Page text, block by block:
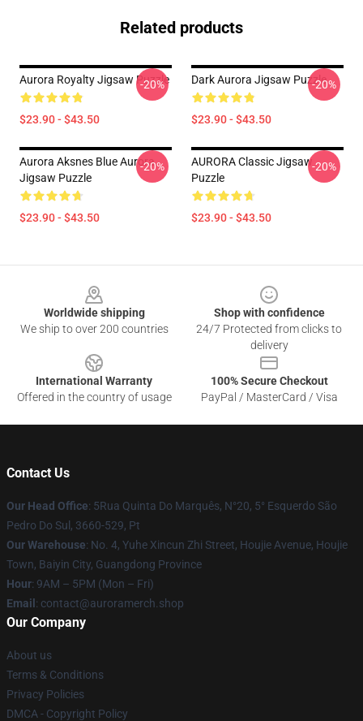
Related products
Aurora Royalty Jigsaw Puzzle
$23.90 - $43.50
-20% Dark Aurora Jigsaw Puzzle
$23.90 - $43.50
-20%
Aurora Aksnes Blue Aurora
Jigsaw Puzzle
$23.90 - $43.50
-20%
AURORA Classic Jigsaw
Puzzle
$23.90 - $43.50
-20%
Worldwide shipping
We ship to over 200 countries
Shop with confidence
24/7 Protected from clicks to
delivery
International Warranty
Offered in the country of usage
100% Secure Checkout
PayPal / MasterCard / Visa
Contact Us
Our Head Office: 5Rua Quinta Do Marquês, N°20, 5° Esquerdo São
Pedro Do Sul, 3660-529, Pt
Our Warehouse: No. 4, Yuhe Xincun Zhi Street, Houjie Avenue, Houjie
Town, Baiyin City, Guangdong Province
Hour: 9AM – 5PM (Mon – Fri)
Email : contact@auroramerch.shop
Our Company
About us
Terms & Conditions
Privacy Policies
DMCA - Copyright Policy